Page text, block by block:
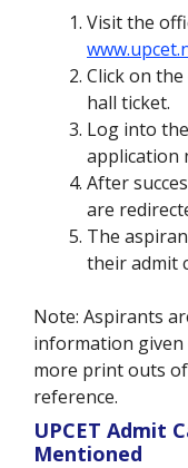
Visit the
Click on
hall ticket.
Log into
application
After
are
The
their admit
Note: Aspirants
information given
more print outs
reference.
UPCET Admit
Mentioned